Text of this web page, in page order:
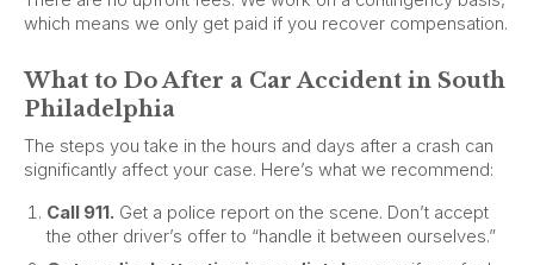
which means we only get paid if you recover compensation.
What to Do After a Car Accident in South
Philadelphia
The steps you take in the hours and days after a crash can
significantly affect your case. Here’s what we recommend:
Call 911. Get a police report on the scene. Don’t accept
the other driver’s offer to “handle it between ourselves.”